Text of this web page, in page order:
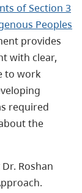
of Section 3
Peoples
provides
with clear,
to work
required
the
Roshan